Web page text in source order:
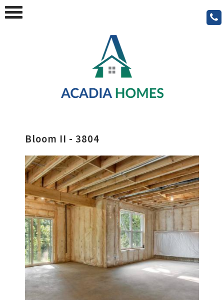
Bloom II - 3804